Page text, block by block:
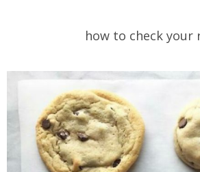
how to check your